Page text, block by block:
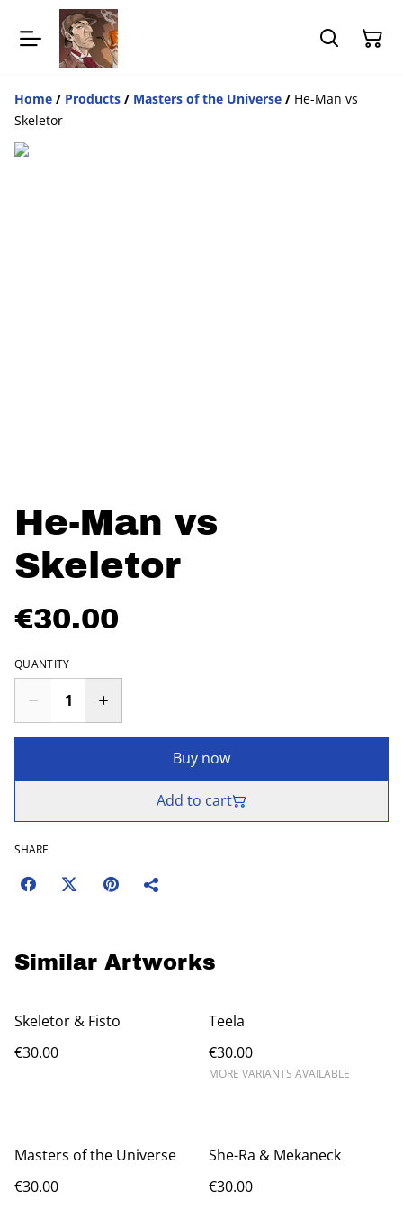
Home / Products / Masters of the Universe / He-Man vs
Skeletor
He-Man vs
Skeletor
€30.00
QUANTITY
Buy now
Add to cart
SHARE
Similar Artworks
Skeletor & Fisto
€30.00
Teela
€30.00
MORE VARIANTS AVAILABLE
Masters of the Universe
€30.00
She-Ra & Mekaneck
€30.00